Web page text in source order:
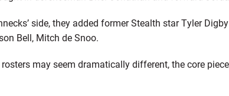
side, they added former Stealth star Tyler
Bell, Mitch de Snoo.
may seem dramatically different, the core